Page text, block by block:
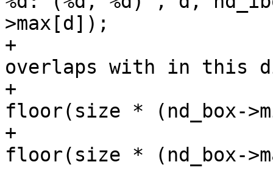
>max[d]);
+			/* ... find cells the box
overlaps with in this
+			nd_ibox->min[d] =
floor(size * (nd_box-
+			nd_ibox->max[d] =
floor(size * (nd_box-